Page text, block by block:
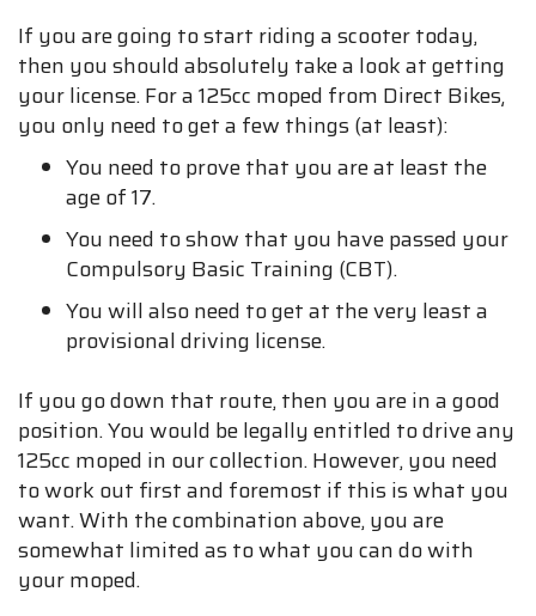
If you are going to start riding a scooter today,
then you should absolutely take a look at getting
your license. For a 125cc moped from Direct Bikes¸
you only need to get a few things (at least):
You need to prove that you are at least the
age of 17.
You need to show that you have passed your
Compulsory Basic Training (CBT).
You will also need to get at the very least a
provisional driving license.
If you go down that route, then you are in a good
position. You would be legally entitled to drive any
125cc moped in our collection. However, you need
to work out first and foremost if this is what you
want. With the combination above, you are
somewhat limited as to what you can do with
your moped.